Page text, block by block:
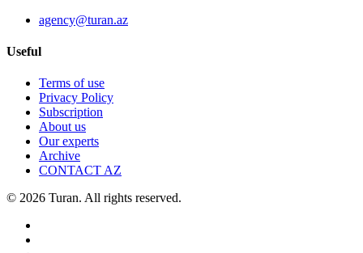
agency@turan.az
Useful
Terms of use
Privacy Policy
Subscription
About us
Our experts
Archive
CONTACT AZ
© 2026 Turan. All rights reserved.